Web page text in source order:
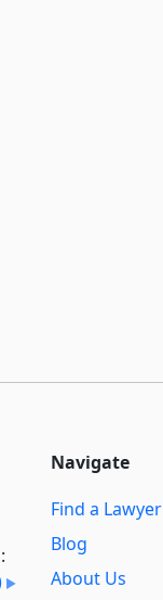
Navigate
Find a Lawyer
Blog
About Us